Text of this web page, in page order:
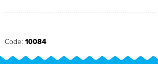
Code: 10084